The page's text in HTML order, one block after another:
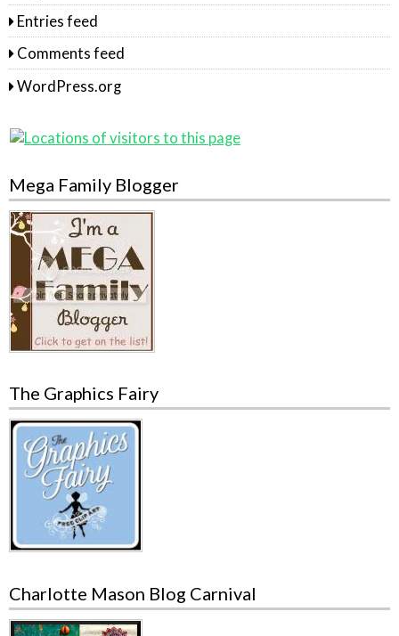
Entries feed
Comments feed
WordPress.org
Mega Family Blogger
The Graphics Fairy
Charlotte Mason Blog Carnival